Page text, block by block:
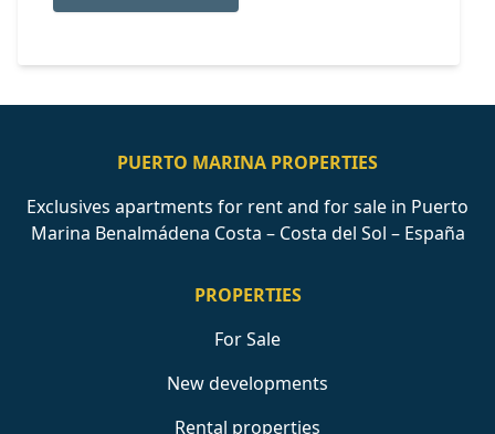
PUERTO MARINA PROPERTIES
Exclusives apartments for rent and for sale in Puerto
Marina Benalmádena Costa – Costa del Sol – España
PROPERTIES
For Sale
New developments
Rental properties